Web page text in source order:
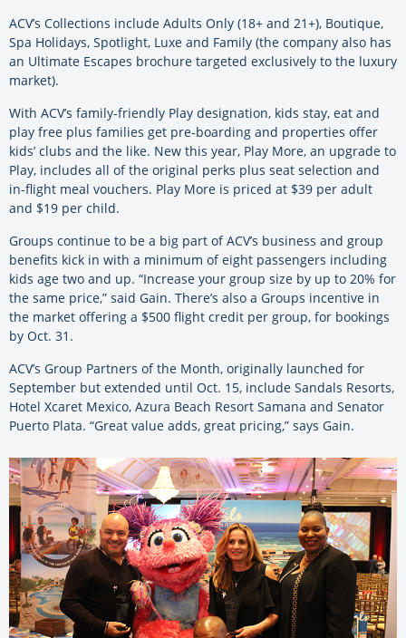
ACV’s Collections include Adults Only (18+ and 21+), Boutique,
Spa Holidays, Spotlight, Luxe and Family (the company also has
an Ultimate Escapes brochure targeted exclusively to the luxury
market).
With ACV’s family-friendly Play designation, kids stay, eat and
play free plus families get pre-boarding and properties offer
kids’ clubs and the like. New this year, Play More, an upgrade to
Play, includes all of the original perks plus seat selection and
in-flight meal vouchers. Play More is priced at $39 per adult
and $19 per child.
Groups continue to be a big part of ACV’s business and group
benefits kick in with a minimum of eight passengers including
kids age two and up. “Increase your group size by up to 20% for
the same price,” said Gain. There’s also a Groups incentive in
the market offering a $500 flight credit per group, for bookings
by Oct. 31.
ACV’s Group Partners of the Month, originally launched for
September but extended until Oct. 15, include Sandals Resorts,
Hotel Xcaret Mexico, Azura Beach Resort Samana and Senator
Puerto Plata. “Great value adds, great pricing,” says Gain.